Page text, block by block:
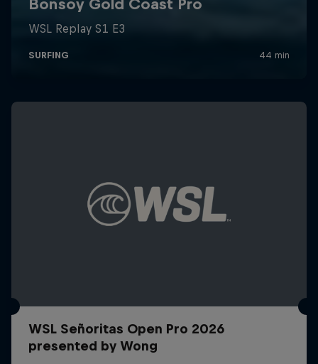
WSL Señoritas Open Pro 2026
presented by Wong